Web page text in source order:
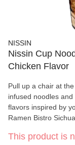
NISSIN
Nissin Cup
Chicken Flavor
Pull up a chair at
infused noodles
flavors inspired by your
Ramen Bistro
combined with heat
This product is